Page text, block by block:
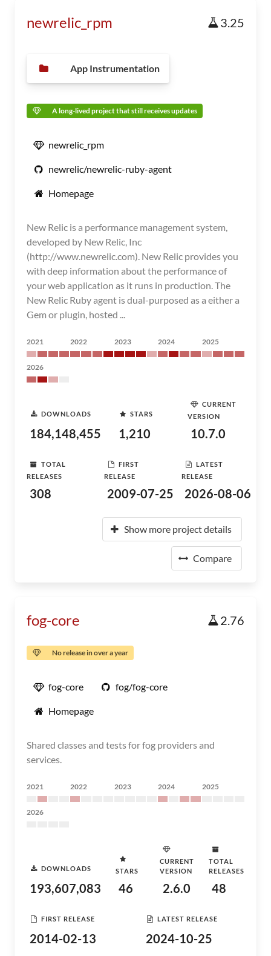
newrelic_rpm 3.25
App Instrumentation
A long-lived project that still receives updates
newrelic_rpm
newrelic/newrelic-ruby-agent
Homepage
New Relic is a performance management system,
developed by New Relic, Inc
(http://www.newrelic.com). New Relic provides you
with deep information about the performance of
your web application as it runs in production. The
New Relic Ruby agent is dual-purposed as a either a
Gem or plugin, hosted ...
2021 2022 2023 2024 2025
2026
DOWNLOADS
184,148,455
STARS
1,210
CURRENT
VERSION
10.7.0
TOTAL
RELEASES
308
FIRST
RELEASE
2009-07-25
LATEST
RELEASE
2026-08-06
Show more project details
Compare
fog-core 2.76
No release in over a year
fog-core fog/fog-core
Homepage
Shared classes and tests for fog providers and
services.
2021 2022 2023 2024 2025
2026
DOWNLOADS
193,607,083
STARS
46
CURRENT
VERSION
2.6.0
TOTAL
RELEASES
48
FIRST RELEASE
2014-02-13
LATEST RELEASE
2024-10-25